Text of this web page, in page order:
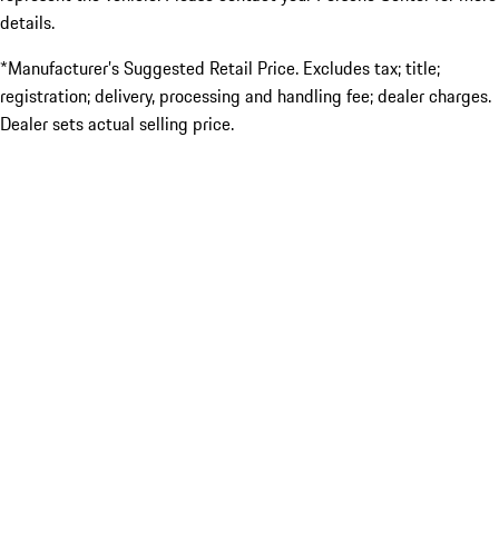
details.
*Manufacturer’s Suggested Retail Price. Excludes tax; title;
registration; delivery, processing and handling fee; dealer charges.
Dealer sets actual selling price.